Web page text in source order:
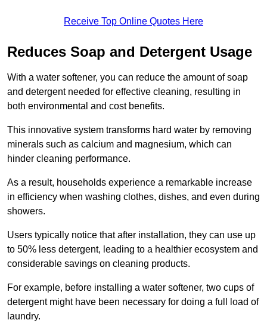
Receive Top Online Quotes Here
Reduces Soap and Detergent Usage
With a water softener, you can reduce the amount of soap
and detergent needed for effective cleaning, resulting in
both environmental and cost benefits.
This innovative system transforms hard water by removing
minerals such as calcium and magnesium, which can
hinder cleaning performance.
As a result, households experience a remarkable increase
in efficiency when washing clothes, dishes, and even during
showers.
Users typically notice that after installation, they can use up
to 50% less detergent, leading to a healthier ecosystem and
considerable savings on cleaning products.
For example, before installing a water softener, two cups of
detergent might have been necessary for doing a full load of
laundry.